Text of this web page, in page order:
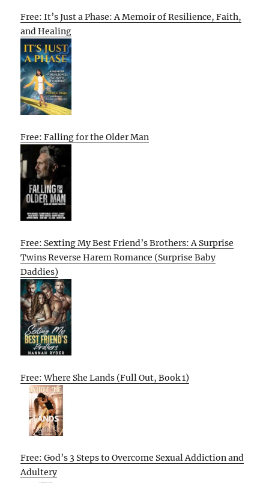
Free: It’s Just a Phase: A Memoir of Resilience, Faith,
and Healing
Free: Falling for the Older Man
Free: Sexting My Best Friend’s Brothers: A Surprise
Twins Reverse Harem Romance (Surprise Baby
Daddies)
Free: Where She Lands (Full Out, Book 1)
Free: God’s 3 Steps to Overcome Sexual Addiction and
Adultery